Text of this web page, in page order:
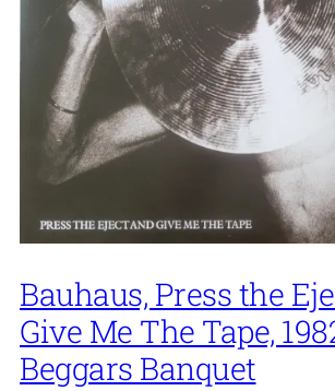
Bauhaus, Press the
Give Me The Tape,
Beggars Banquet